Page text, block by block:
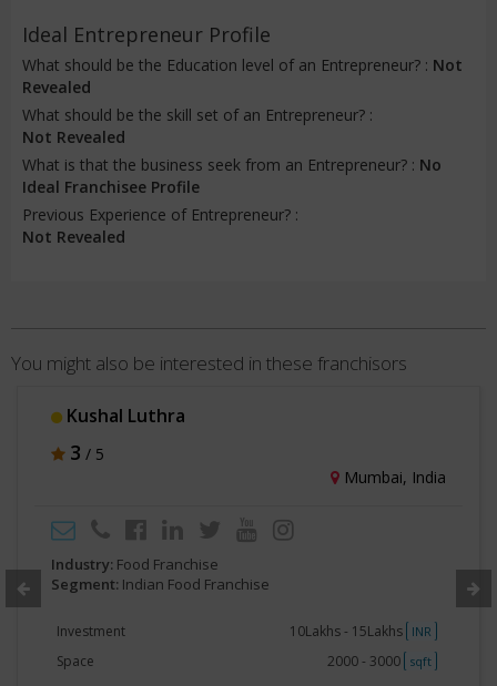
Ideal Entrepreneur Profile
What should be the Education level of an Entrepreneur? : Not
Revealed
What should be the skill set of an Entrepreneur? :
Not Revealed
What is that the business seek from an Entrepreneur? : No
Ideal Franchisee Profile
Previous Experience of Entrepreneur? :
Not Revealed
You might also be interested in these franchisors
Kushal Luthra
3 / 5
Mumbai, India
Industry: Food Franchise
Segment: Indian Food Franchise
Investment 10Lakhs - 15Lakhs INR
Space 2000 - 3000 sqft